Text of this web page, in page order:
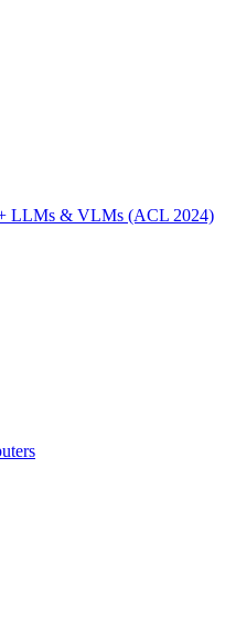
LLMs & VLMs (ACL 2024)